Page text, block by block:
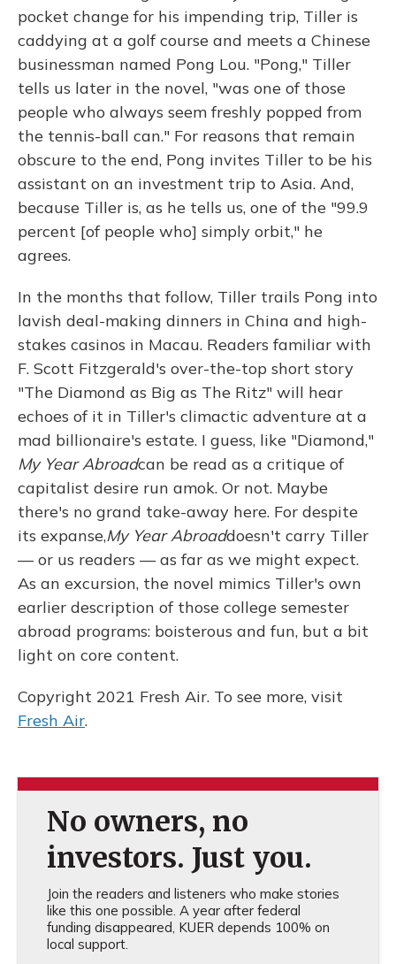
pocket change for his impending trip, Tiller is
caddying at a golf course and meets a Chinese
businessman named Pong Lou. "Pong," Tiller
tells us later in the novel, "was one of those
people who always seem freshly popped from
the tennis-ball can." For reasons that remain
obscure to the end, Pong invites Tiller to be his
assistant on an investment trip to Asia. And,
because Tiller is, as he tells us, one of the "99.9
percent [of people who] simply orbit," he
agrees.
In the months that follow, Tiller trails Pong into
lavish deal-making dinners in China and high-
stakes casinos in Macau. Readers familiar with
F. Scott Fitzgerald's over-the-top short story
"The Diamond as Big as The Ritz" will hear
echoes of it in Tiller's climactic adventure at a
mad billionaire's estate. I guess, like "Diamond,"
My Year Abroadcan be read as a critique of
capitalist desire run amok. Or not. Maybe
there's no grand take-away here. For despite
its expanse,My Year Abroaddoesn't carry Tiller
— or us readers — as far as we might expect.
As an excursion, the novel mimics Tiller's own
earlier description of those college semester
abroad programs: boisterous and fun, but a bit
light on core content.
Copyright 2021 Fresh Air. To see more, visit
Fresh Air.
No owners, no
investors. Just you.
Join the readers and listeners who make stories
like this one possible. A year after federal
funding disappeared, KUER depends 100% on
local support.